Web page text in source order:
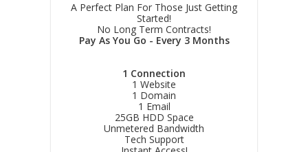
A Perfect Plan For Those Just Getting
Started!
No Long Term Contracts!
Pay As You Go - Every 3 Months
1 Connection
1 Website
1 Domain
1 Email
25GB HDD Space
Unmetered Bandwidth
Tech Support